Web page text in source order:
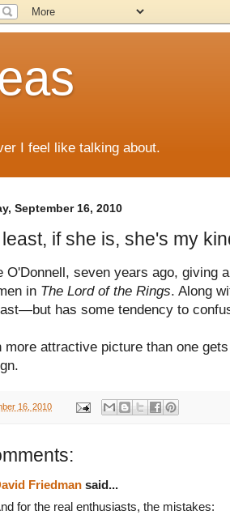
I feel like talking about.
September 16, 2010
if she is, she's my
O'Donnell, seven years ago, giving
in The Lord of the Rings. Along
has some tendency to
more attractive picture than one
16, 2010
Friedman said...
for the real enthusiasts, the mistakes: